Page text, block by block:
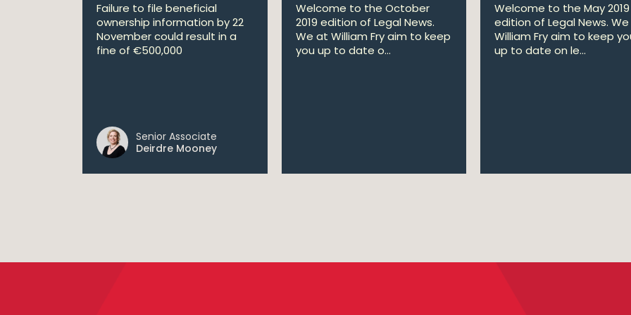
Failure to file beneficial
ownership information by 22
November could result in a
fine of €500,000
Senior Associate
Deirdre Mooney
Welcome to the October
2019 edition of Legal News.
We at William Fry aim to keep
you up to date o...
Welcome to the May 2019
edition of Legal News.
William Fry aim to keep
up to date on le...